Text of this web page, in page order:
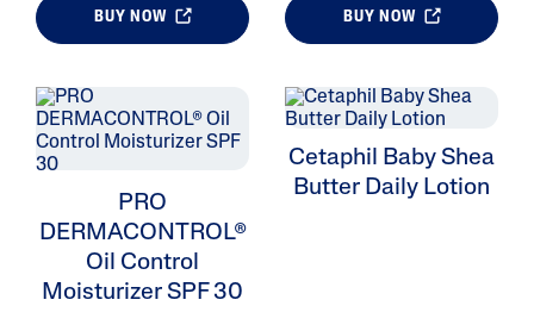
ALL FILTERS
Moisturizers
Cleansers
Skin Type
BUY NOW BUY NOW
PRO
DERMACONTROL®
Oil Control
Moisturizer SPF 30
Cetaphil Baby Shea
Butter Daily Lotion